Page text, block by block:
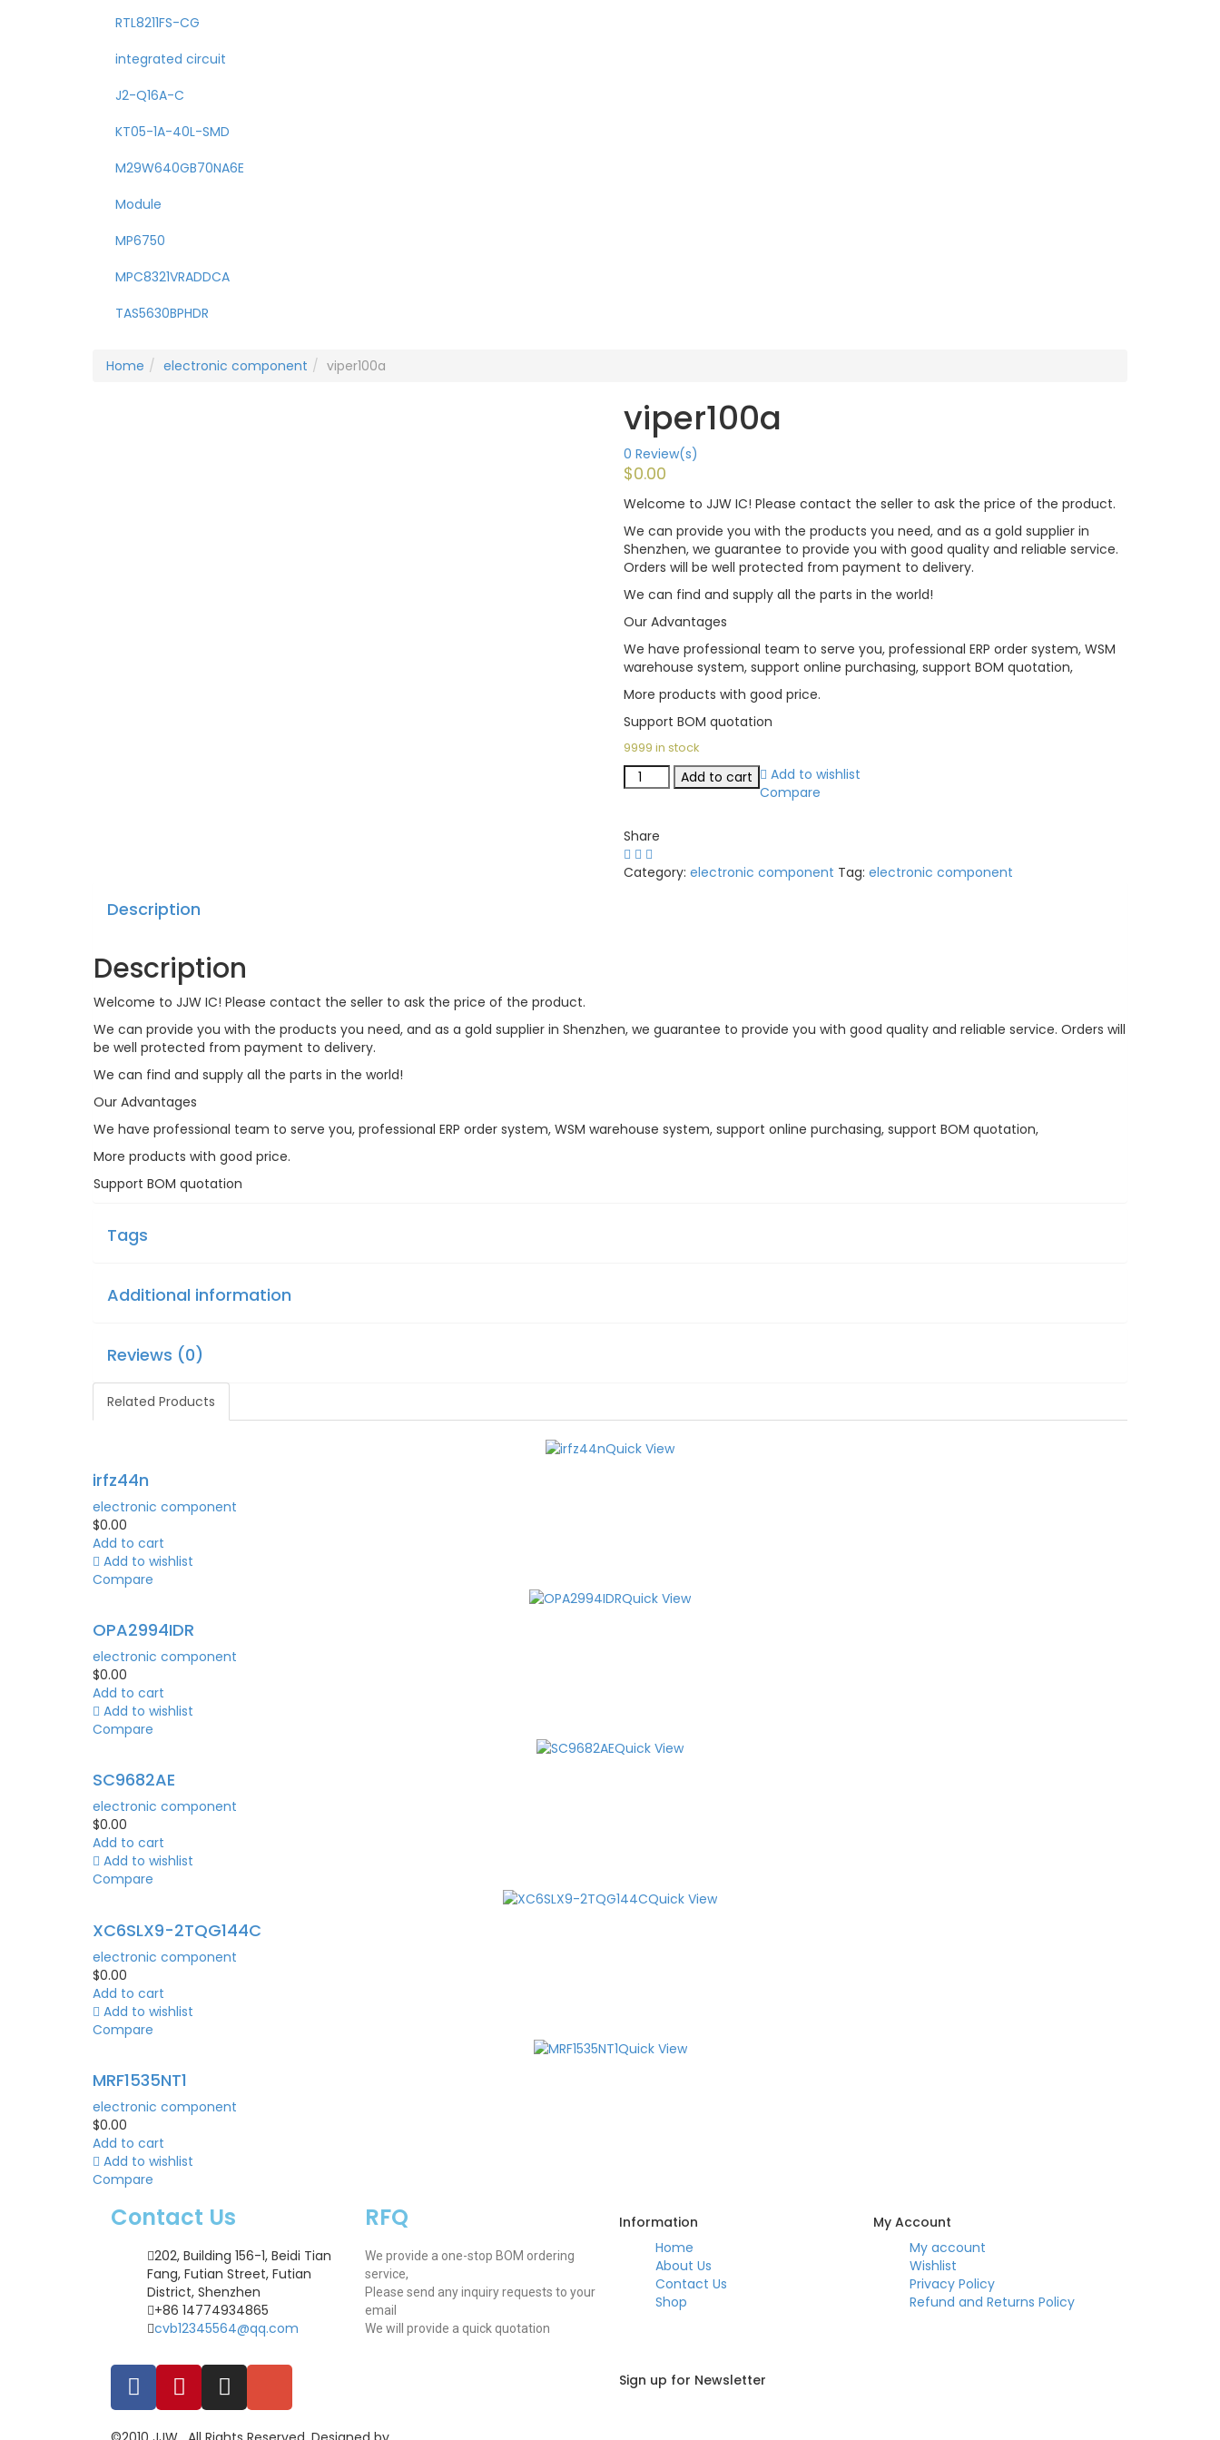
RTL8211FS-CG
integrated circuit
J2-Q16A-C
KT05-1A-40L-SMD
M29W640GB70NA6E
Module
MP6750
MPC8321VRADDCA
TAS5630BPHDR
Home electronic component viper100a
viper100a
0 Review(s)
$0.00
Welcome to JJW IC! Please contact the seller to ask the price of the product.
We can provide you with the products you need, and as a gold supplier in
Shenzhen, we guarantee to provide you with good quality and reliable service.
Orders will be well protected from payment to delivery.
We can find and supply all the parts in the world!
Our Advantages
We have professional team to serve you, professional ERP order system, WSM
warehouse system, support online purchasing, support BOM quotation,
More products with good price.
Support BOM quotation
9999 in stock
Add to cart
Add to wishlist
Compare
Share
Category: electronic component Tag: electronic component
Description
Description
Welcome to JJW IC! Please contact the seller to ask the price of the product.
We can provide you with the products you need, and as a gold supplier in Shenzhen, we guarantee to provide you with good quality and reliable service. Orders will
be well protected from payment to delivery.
We can find and supply all the parts in the world!
Our Advantages
We have professional team to serve you, professional ERP order system, WSM warehouse system, support online purchasing, support BOM quotation,
More products with good price.
Support BOM quotation
Tags
Additional information
Reviews (0)
Related Products
Quick View
irfz44n
electronic component
$0.00
Add to cart
Add to wishlist
Compare
Quick View
OPA2994IDR
electronic component
$0.00
Add to cart
Add to wishlist
Compare
Quick View
SC9682AE
electronic component
$0.00
Add to cart
Add to wishlist
Compare
Quick View
XC6SLX9-2TQG144C
electronic component
$0.00
Add to cart
Add to wishlist
Compare
Quick View
MRF1535NT1
electronic component
$0.00
Add to cart
Add to wishlist
Compare
Contact Us
202, Building 156-1, Beidi Tian
Fang, Futian Street, Futian
District, Shenzhen
+86 14774934865
cvb12345564@qq.com
RFQ
We provide a one-stop BOM ordering
service,
Please send any inquiry requests to your
email
We will provide a quick quotation
Information
Home
About Us
Contact Us
Shop
My Account
My account
Wishlist
Privacy Policy
Refund and Returns Policy
Sign up for Newsletter